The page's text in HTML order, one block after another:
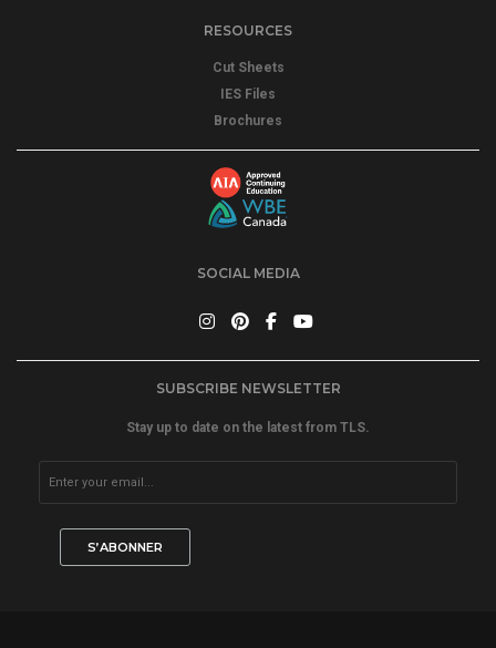
RESOURCES
Cut Sheets
IES Files
Brochures
SOCIAL MEDIA
SUBSCRIBE NEWSLETTER
Stay up to date on the latest from TLS.